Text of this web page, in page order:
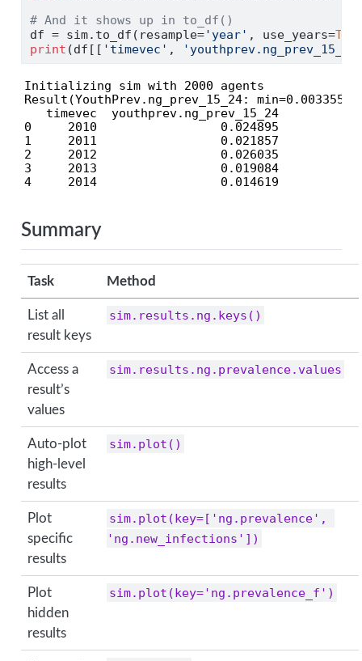
# And it shows up in to_df()
df = sim.to_df(resample='year' , use_years=
print (df[[ 'timevec' ,
Initializing sim with 2000 agents
Result(YouthPrev.ng_prev_15_24: min=0.0033557,
   timevec  youthprev.ng_prev_15_24
0     2010                 0.024895
1     2011                 0.021857
2     2012                 0.026035
3     2013                 0.019084
4     2014                 0.014619
Summary
Task Method
List all
result keys
sim.results.ng.keys()
Access a
result’s
values
sim.results.ng.prevalence.values
Auto-plot
high-level
results
sim.plot()
Plot
specific
results
sim.plot(key=['ng.prevalence',
'ng.new_infections'])
Plot
hidden
results
sim.plot(key='ng.prevalence_f')